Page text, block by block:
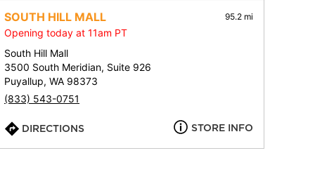
SOUTH HILL MALL 95.2 mi
Opening today at 11am PT
South Hill Mall
3500 South Meridian, Suite 926
Puyallup, WA 98373
(833) 543-0751
DIRECTIONS STORE INFO